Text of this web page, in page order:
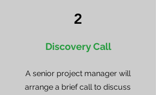
2
Discovery Call
A senior project manager will
arrange a brief call to discuss